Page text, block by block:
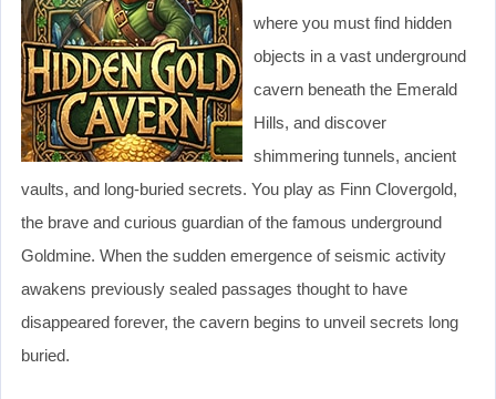
where you must find hidden
objects in a vast underground
cavern beneath the Emerald
Hills, and discover
shimmering tunnels, ancient
vaults, and long-buried secrets. You play as Finn Clovergold,
the brave and curious guardian of the famous underground
Goldmine. When the sudden emergence of seismic activity
awakens previously sealed passages thought to have
disappeared forever, the cavern begins to unveil secrets long
buried.